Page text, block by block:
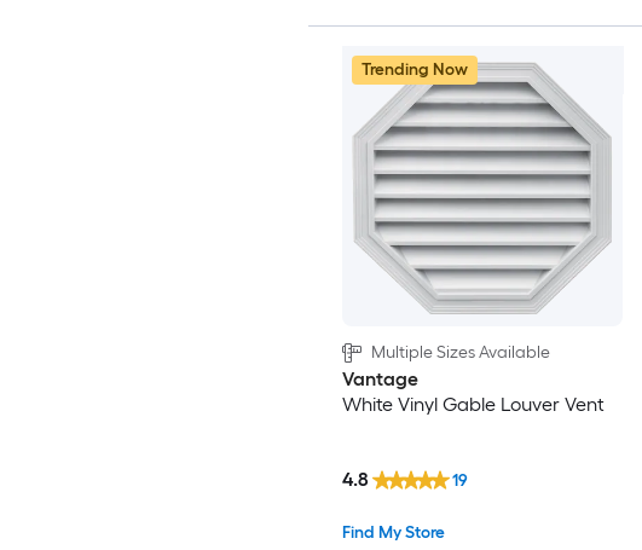
Trending Now
Multiple Sizes Available
Vantage
White Vinyl Gable Louver Vent
Find My Store
4.8 19